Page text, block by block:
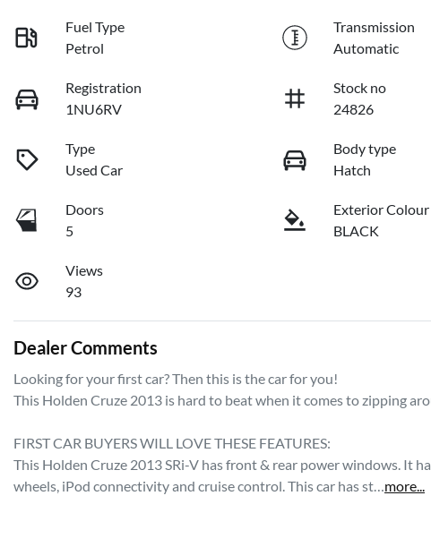
Fuel Type
Petrol
Transmission
Automatic
Registration
1NU6RV
Stock no
24826
Type
Used Car
Body type
Hatch
Doors
5
Exterior Colour
BLACK
Views
93
Dealer Comments
Looking for your first car? Then this is the car for you!
This Holden Cruze 2013 is hard to beat when it comes to zipping
FIRST CAR BUYERS WILL LOVE THESE FEATURES:
This Holden Cruze 2013 SRi-V has front & rear power windows. It
wheels, iPod connectivity and cruise control. This car has st…more...